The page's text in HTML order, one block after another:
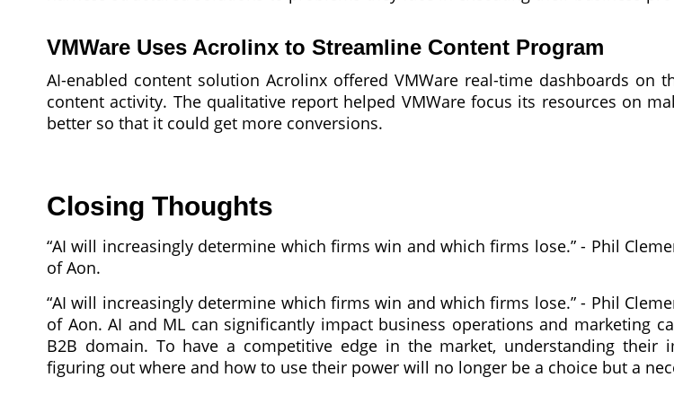
VMWare Uses Acrolinx to Streamline Content Program
AI-enabled content solution Acrolinx offered VMWare real-time dashboards on
content activity. The qualitative report helped VMWare focus its resources on
better so that it could get more conversions.
Closing Thoughts
“AI will increasingly determine which firms win and which firms lose.” - Phil
of Aon.
“AI will increasingly determine which firms win and which firms lose.” - Phil
of Aon. AI and ML can significantly impact business operations and marketing
B2B domain. To have a competitive edge in the market, understanding their
figuring out where and how to use their power will no longer be a choice but a